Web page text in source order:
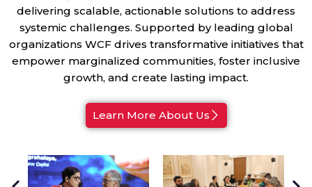
delivering scalable, actionable solutions to address
systemic challenges. Supported by leading global
organizations WCF drives transformative initiatives that
empower marginalized communities, foster inclusive
growth, and create lasting impact.
Learn More About Us